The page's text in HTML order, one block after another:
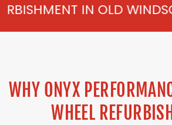
WINDSOR FROM
WHY ONYX
WHEEL